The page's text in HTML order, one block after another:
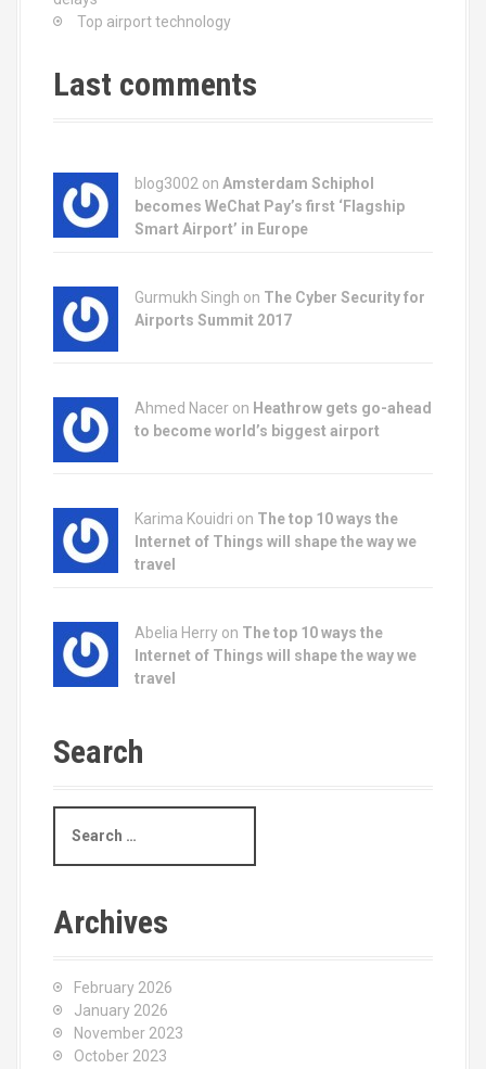
Top airport technology
Last comments
blog3002 on Amsterdam Schiphol
becomes WeChat Pay’s first ‘Flagship
Smart Airport’ in Europe
Gurmukh Singh on The Cyber Security for
Airports Summit 2017
Ahmed Nacer on Heathrow gets go-ahead
to become world’s biggest airport
Karima Kouidri on The top 10 ways the
Internet of Things will shape the way we
travel
Abelia Herry on The top 10 ways the
Internet of Things will shape the way we
travel
Search
a
h
Archives
February 2026
January 2026
November 2023
October 2023